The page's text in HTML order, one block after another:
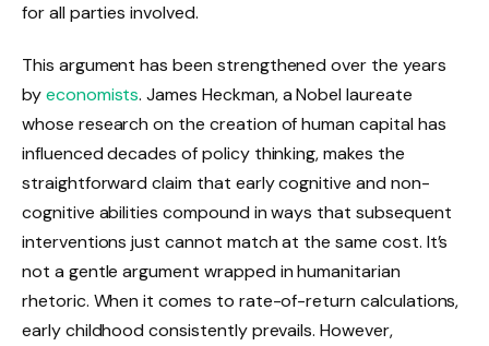
for all parties involved.
This argument has been strengthened over the years
byeconomists. James Heckman, a Nobel laureate
whose research on the creation of human capital has
influenced decades of policy thinking, makes the
straightforward claim that early cognitive and non-
cognitive abilities compound in ways that subsequent
interventions just cannot match at the same cost. It’s
not a gentle argument wrapped in humanitarian
rhetoric. When it comes to rate-of-return calculations,
early childhood consistently prevails. However,